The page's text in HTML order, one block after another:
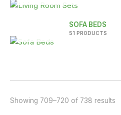
SOFA BEDS
51 PRODUCTS
Showing 709–720 of 738 results